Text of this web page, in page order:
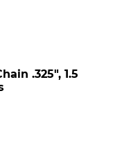
.325", 1.5